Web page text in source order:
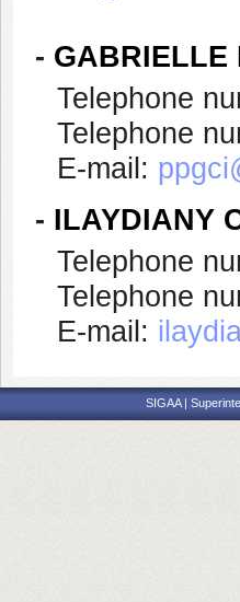
- GABRIELLE
Telephone
Telephone
E-mail:
- ILAYDIANY
Telephone
Telephone
E-mail:
SIGAA |